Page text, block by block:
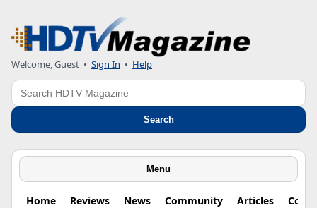
Welcome, Guest • Sign In • Help
Search
Search
Menu
Home Reviews News Community Articles